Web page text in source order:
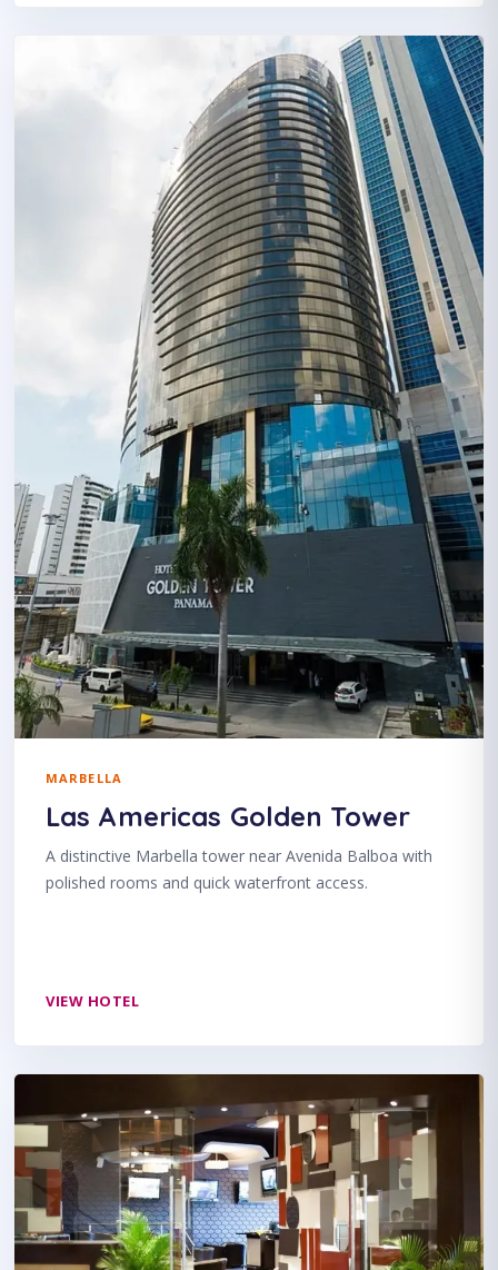
MARBELLA
Las Americas Golden Tower
A distinctive Marbella tower near Avenida Balboa with
polished rooms and quick waterfront access.
VIEW HOTEL